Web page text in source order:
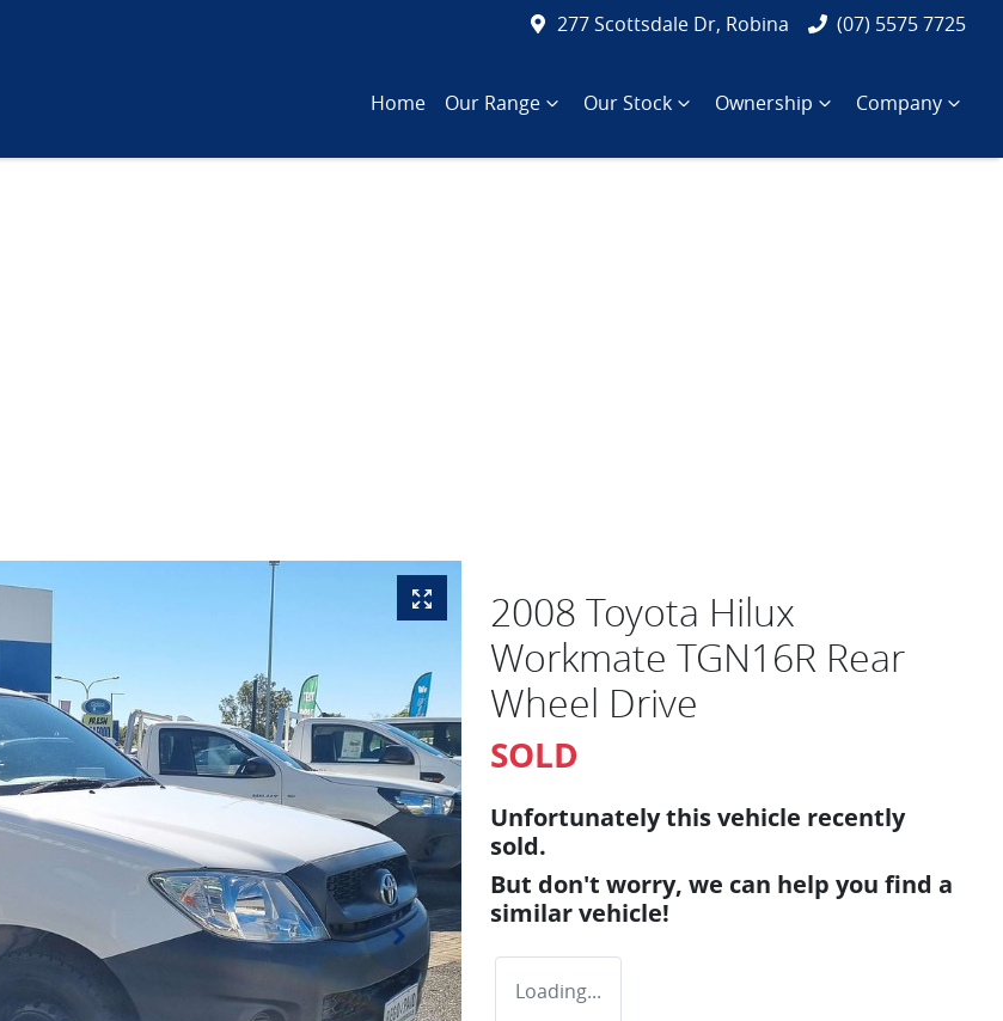
277 Scottsdale Dr, Robina (07) 5575 7725
Home Our Range Our Stock Ownership Company
2008 Toyota Hilux
Workmate TGN16R Rear
Wheel Drive
SOLD
Unfortunately thisvehicle recently
sold.
But don't worry, we can help you find a
similarvehicle!
Loading...